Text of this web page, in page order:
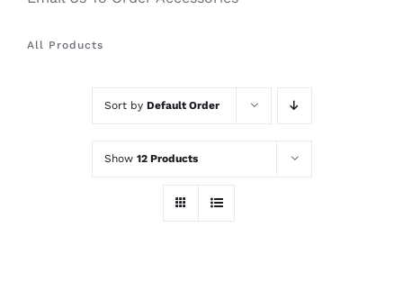
All Products
Sort by Default Order
Show 12 Products